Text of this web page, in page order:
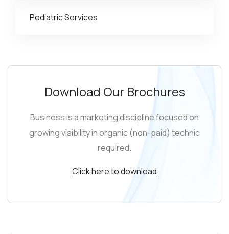
Pediatric Services
Download Our Brochures
Business is a marketing discipline focused on
growing visibility in organic (non-paid) technic
required.
Click here to download